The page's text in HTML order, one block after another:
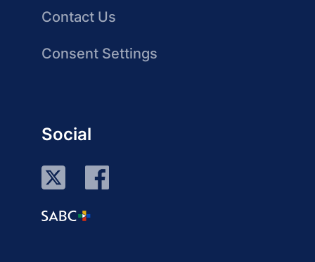
Contact Us
Consent Settings
Social